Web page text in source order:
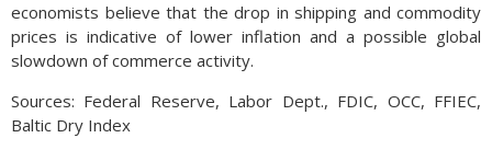
economists believe that the drop in shipping and commodity
prices is indicative of lower inflation and a possible global
slowdown of commerce activity.
Sources: Federal Reserve, Labor Dept., FDIC, OCC, FFIEC,
Baltic Dry Index